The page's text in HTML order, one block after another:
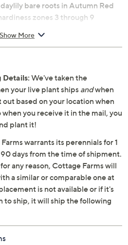
daylily bare roots in Autumn Red
zones 3 through 9
HI, PR, VI, Guam
Show More
We've taken the
your live plant ships andwhen
based on your location when
you receive it in the mail, you
plant it!
warrants its perennials for 1
days from the time of shipment.
any reason, Cottage Farms will
a similar or comparable one at
is not available or if it's
to ship, it will ship the following